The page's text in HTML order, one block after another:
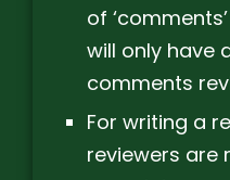
of
will only have
comments
For writing a
reviewers are